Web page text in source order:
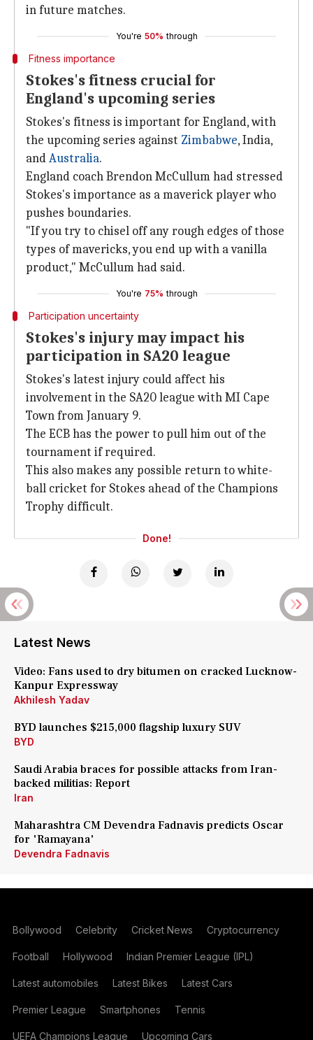
in future matches.
You're 50% through
Fitness importance
Stokes's fitness crucial for
England's upcoming series
Stokes's fitness is important for England, with
the upcoming series against Zimbabwe, India,
andAustralia.
England coach Brendon McCullum had stressed
Stokes's importance as a maverick player who
pushes boundaries.
"If you try to chisel off any rough edges of those
types of mavericks, you end up with a vanilla
product," McCullum had said.
You're 75% through
Participation uncertainty
Stokes's injury may impact his
participation in SA20 league
Stokes's latest injury could affect his
involvement in the SA20 league with MI Cape
Town from January 9.
The ECB has the power to pull him out of the
tournament if required.
This also makes any possible return to white-
ball cricket for Stokes ahead of the Champions
Trophy difficult.
Done!
Latest News
Video: Fans used to dry bitumen on cracked Lucknow-
Kanpur Expressway
Akhilesh Yadav
BYD launches $215,000 flagship luxury SUV
BYD
Saudi Arabia braces for possible attacks from Iran-
backed militias: Report
Iran
Maharashtra CM Devendra Fadnavis predicts Oscar
for 'Ramayana'
Devendra Fadnavis
Bollywood Celebrity Cricket News Cryptocurrency
Football Hollywood Indian Premier League (IPL)
Latest automobiles Latest Bikes Latest Cars
Premier League Smartphones Tennis
UEFA Champions League Upcoming Cars